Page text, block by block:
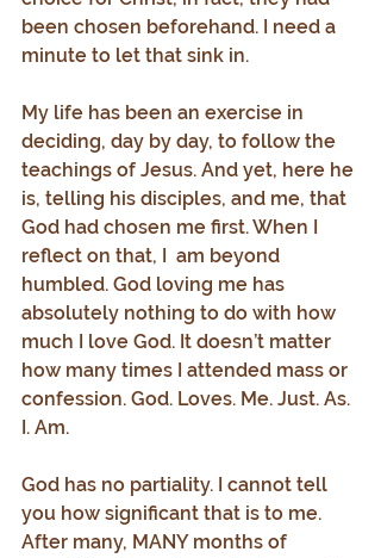
been chosen beforehand. I need a
minute to let that sink in.
My life has been an exercise in
deciding, day by day, to follow the
teachings of Jesus. And yet, here he
is, telling his disciples, and me, that
God had chosen me first. When I
reflect on that, I  am beyond
humbled. God loving me has
absolutely nothing to do with how
much I love God. It doesn’t matter
how many times I attended mass or
confession. God. Loves. Me. Just. As.
I. Am.
God has no partiality. I cannot tell
you how significant that is to me.
After many, MANY months of